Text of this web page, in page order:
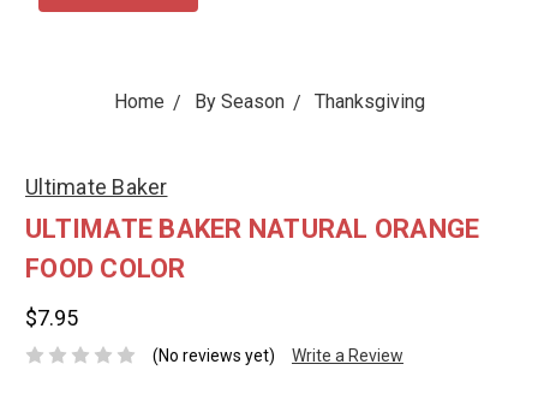
Home By Season Thanksgiving
Ultimate Baker
ULTIMATE BAKER NATURAL ORANGE
FOOD COLOR
$7.95
(No reviews yet) Write a Review